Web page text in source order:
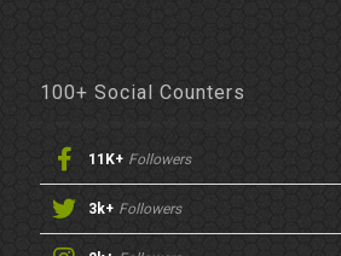
100+ Social Counters
11K+ Followers
3k+ Followers